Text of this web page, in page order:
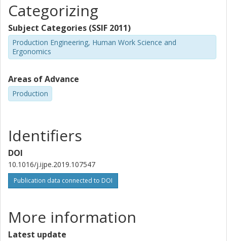
Categorizing
Subject Categories (SSIF 2011)
Production Engineering, Human Work Science and
Ergonomics
Areas of Advance
Production
Identifiers
DOI
10.1016/j.ijpe.2019.107547
Publication data connected to DOI
More information
Latest update